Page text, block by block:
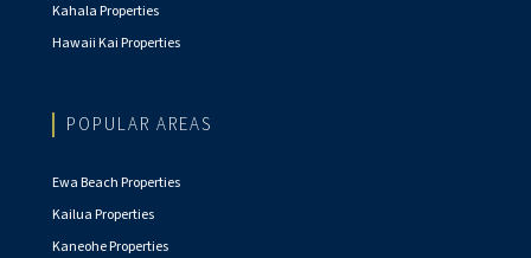
Kahala Properties
Hawaii Kai Properties
POPULAR AREAS
Ewa Beach Properties
Kailua Properties
Kaneohe Properties